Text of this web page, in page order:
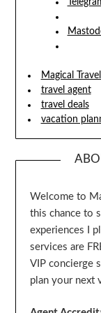
Magical
travel agent
travel deals
vacation
Welcome to
this chance to
experiences I
services are
VIP concierge
plan your next